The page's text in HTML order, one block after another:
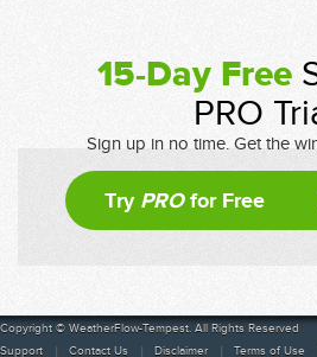
15-Day Free
PRO
Sign up in no time. Get the
Try PROfor Free
Copyright © WeatherFlow-Tempest. All Rights Reserved
Support
Contact Us Disclaimer Terms of Use